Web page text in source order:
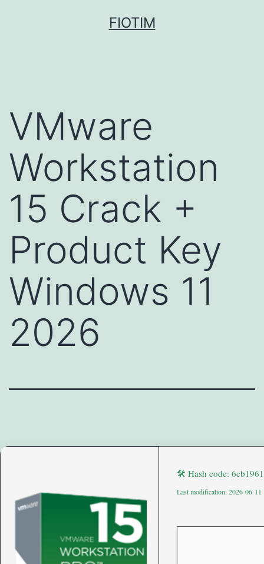
FIOTIM
VMware
Workstation
15 Crack +
Product Key
Windows 11
2026
🛠 Hash code:
Last modification: 2026-06-11